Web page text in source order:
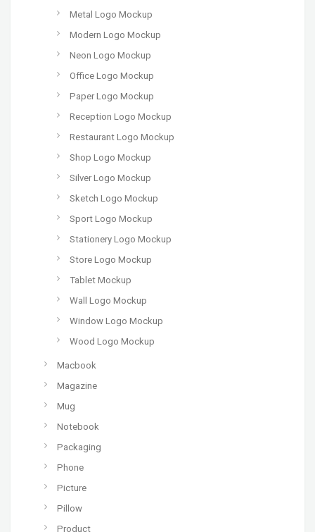
Metal Logo Mockup
Modern Logo Mockup
Neon Logo Mockup
Office Logo Mockup
Paper Logo Mockup
Reception Logo Mockup
Restaurant Logo Mockup
Shop Logo Mockup
Silver Logo Mockup
Sketch Logo Mockup
Sport Logo Mockup
Stationery Logo Mockup
Store Logo Mockup
Tablet Mockup
Wall Logo Mockup
Window Logo Mockup
Wood Logo Mockup
Macbook
Magazine
Mug
Notebook
Packaging
Phone
Picture
Pillow
Product